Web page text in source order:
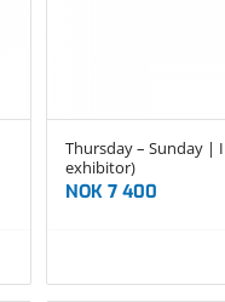
Thursday – Sunday |
exhibitor)
NOK 7 400